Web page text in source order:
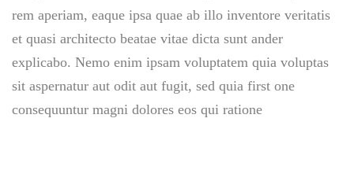
rem aperiam, eaque ipsa quae ab illo inventore veritatis
et quasi architecto beatae vitae dicta sunt ander
explicabo. Nemo enim ipsam voluptatem quia voluptas
sit aspernatur aut odit aut fugit, sed quia first one
consequuntur magni dolores eos qui ratione